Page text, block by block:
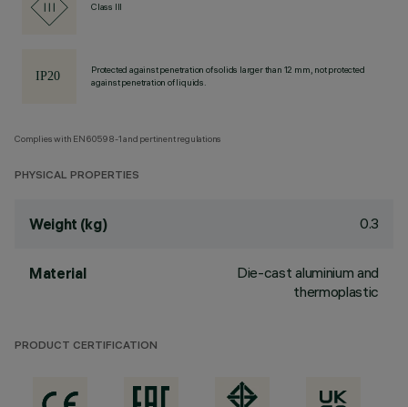
Class III
Protected against penetration of solids larger than 12 mm, not protected
against penetration of liquids.
Complies with EN60598-1 and pertinent regulations
PHYSICAL PROPERTIES
Weight (kg) 0.3
Material
Die-cast aluminium and
thermoplastic
PRODUCT CERTIFICATION